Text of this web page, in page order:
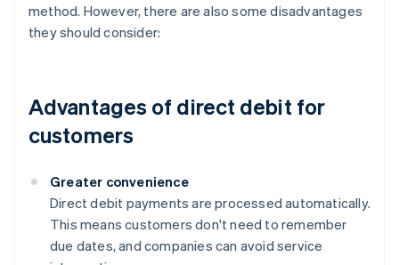
method. However, there are also some disadvantages
they should consider:
Advantages of direct debit for
customers
Greater convenience
Direct debit payments are processed automatically.
This means customers don't need to remember
due dates, and companies can avoid service